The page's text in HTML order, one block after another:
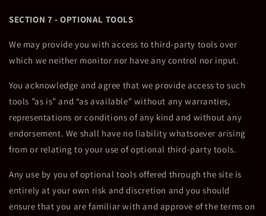
SECTION 7 - OPTIONAL TOOLS
We may provide you with access to third-party tools over
which we neither monitor nor have any control nor input.
You acknowledge and agree that we provide access to such
tools ”as is” and “as available” without any warranties,
representations or conditions of any kind and without any
endorsement. We shall have no liability whatsoever arising
from or relating to your use of optional third-party tools.
Any use by you of optional tools offered through the site is
entirely at your own risk and discretion and you should
ensure that you are familiar with and approve of the terms on